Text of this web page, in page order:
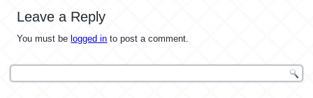
Leave a Reply
You must be logged in to post a comment.